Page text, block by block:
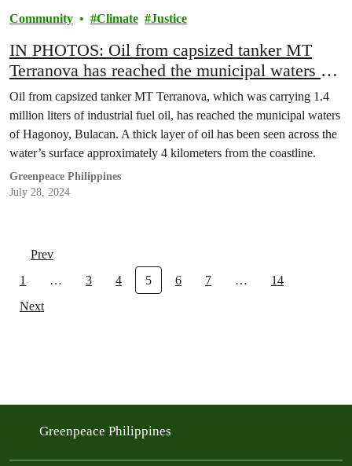
Community Climate Justice
IN PHOTOS: Oil from capsized tanker MT
Terranova has reached the municipal waters of
Hagonoy, Bulacan
Oil from capsized tanker MT Terranova, which was carrying 1.4
million liters of industrial fuel oil, has reached the municipal waters
of Hagonoy, Bulacan. A thick layer of oil has been seen across the
water’s surface approximately 4 kilometers from the coastline.
Greenpeace Philippines
July 28, 2024
Prev
1
… 3 4 5 6 7 …
14
Next
Greenpeace Philippines